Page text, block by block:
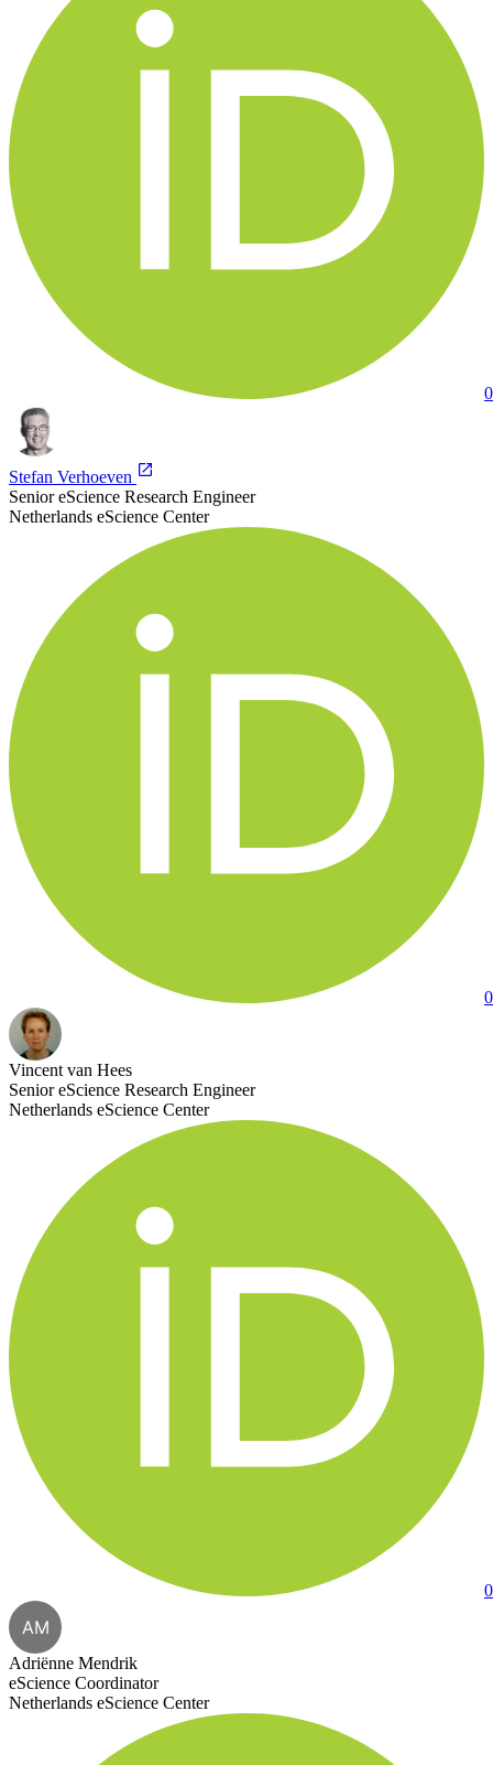
Stefan Verhoeven
Senior eScience Research Engineer
Netherlands eScience Center
Vincent van Hees
Senior eScience Research Engineer
Netherlands eScience Center
AM
Adriënne Mendrik
eScience Coordinator
Netherlands eScience Center